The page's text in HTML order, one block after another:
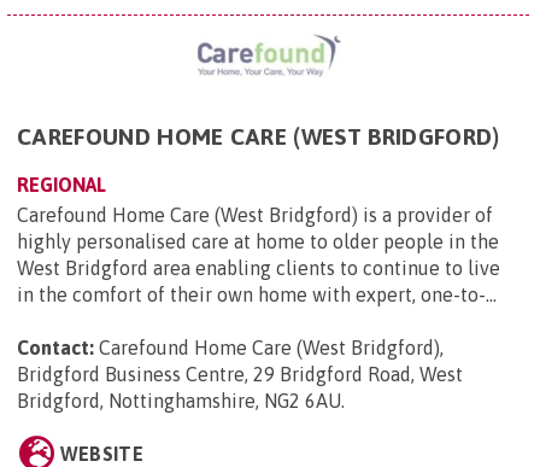
CAREFOUND HOME CARE (WEST BRIDGFORD)
REGIONAL
Carefound Home Care (West Bridgford) is a provider of
highly personalised care at home to older people in the
West Bridgford area enabling clients to continue to live
in the comfort of their own home with expert, one-to-...
Contact: Carefound Home Care (West Bridgford),
Bridgford Business Centre, 29 Bridgford Road, West
Bridgford, Nottinghamshire, NG2 6AU.
WEBSITE